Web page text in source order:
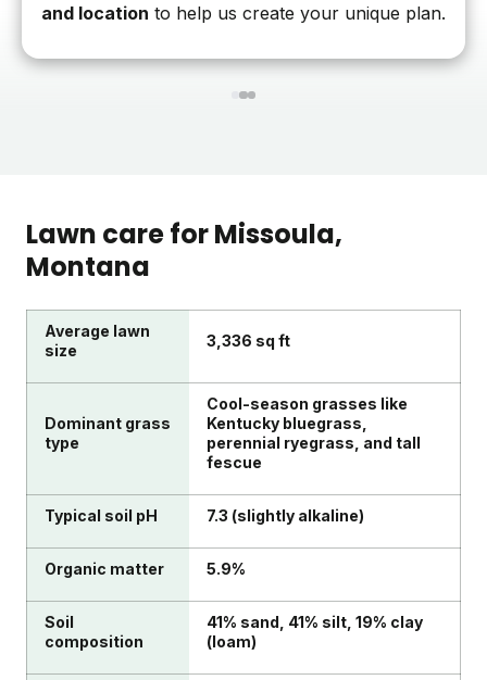
and location to help us create your unique plan.
123
Lawn care forMissoula,
Montana
Average lawn
size
3,336 sq ft
Dominant grass
type
Cool-season grasses like
Kentucky bluegrass,
perennial ryegrass, and tall
fescue
Typical soil pH 7.3 (slightly alkaline)
Organic matter 5.9%
Soil
composition
41% sand, 41% silt, 19% clay
(loam)